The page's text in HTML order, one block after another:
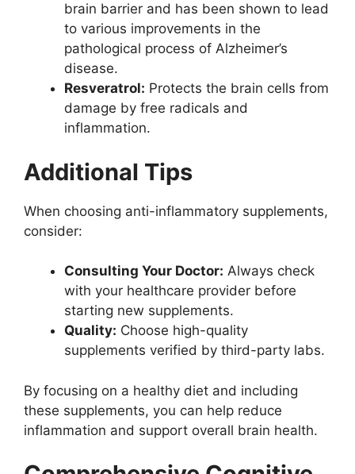
brain barrier and has been shown to lead
to various improvements in the
pathological process of Alzheimer’s
disease.
Resveratrol: Protects the brain cells from
damage by free radicals and
inflammation.
Additional Tips
When choosing anti-inflammatory supplements,
consider:
Consulting Your Doctor: Always check
with your healthcare provider before
starting new supplements.
Quality: Choose high-quality
supplements verified by third-party labs.
By focusing on a healthy diet and including
these supplements, you can help reduce
inflammation and support overall brain health.